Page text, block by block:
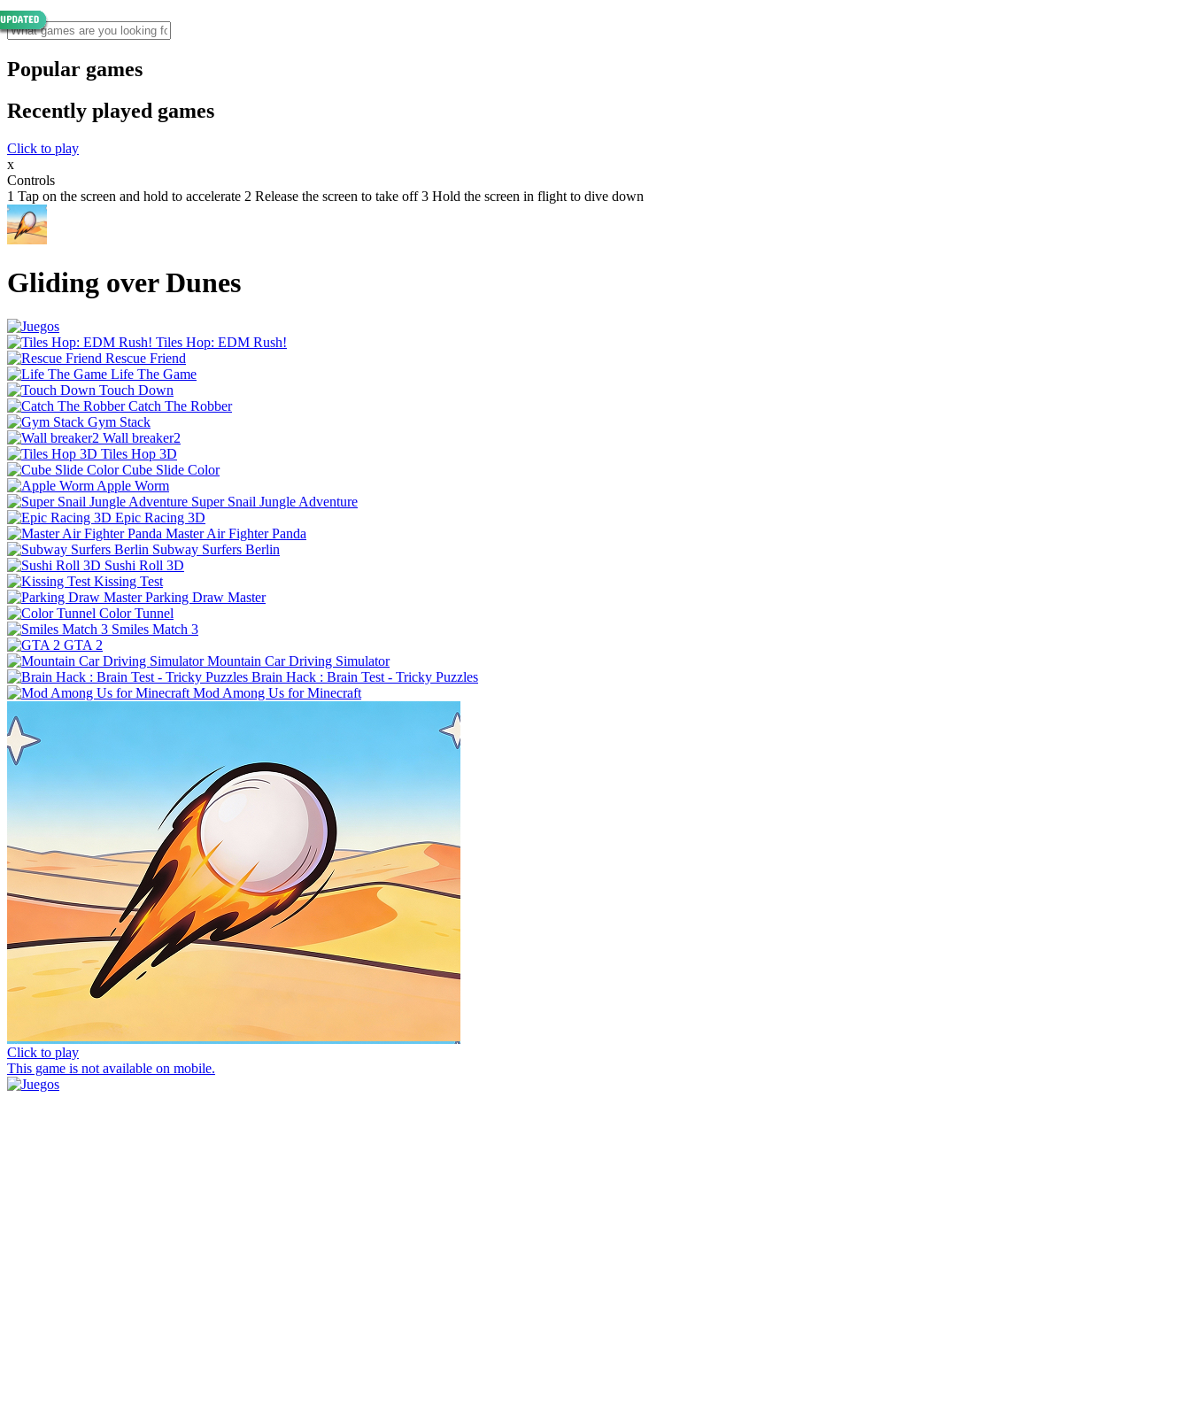
Popular games
Recently played games
Click to play
x
Controls
1 Tap on the screen and hold to accelerate 2 Release the screen to take off 3 Hold the screen in flight to dive down
Gliding over Dunes
Tiles Hop: EDM Rush!
Rescue Friend
Life The Game
Touch Down
Catch The Robber
Gym Stack
Wall breaker2
Tiles Hop 3D
Cube Slide Color
Apple Worm
Super Snail Jungle Adventure
Epic Racing 3D
Master Air Fighter Panda
Subway Surfers Berlin
Sushi Roll 3D
Kissing Test
Parking Draw Master
Color Tunnel
Smiles Match 3
GTA 2
Mountain Car Driving Simulator
Brain Hack : Brain Test - Tricky Puzzles
Mod Among Us for Minecraft
Click to play
This game is not available on mobile.